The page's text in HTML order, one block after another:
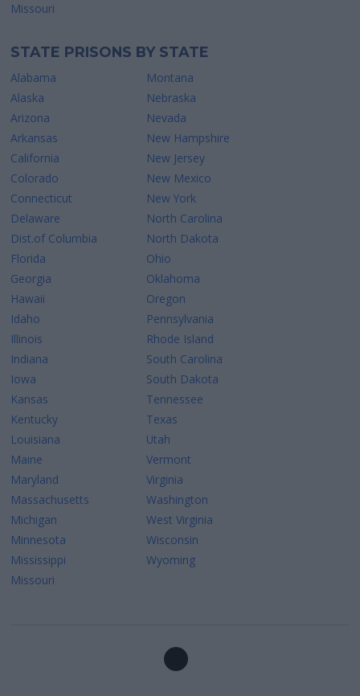
Missouri
STATE PRISONS BY STATE
Alabama
Alaska
Arizona
Arkansas
California
Colorado
Connecticut
Delaware
Dist.of Columbia
Florida
Georgia
Hawaii
Idaho
Illinois
Indiana
Iowa
Kansas
Kentucky
Louisiana
Maine
Maryland
Massachusetts
Michigan
Minnesota
Mississippi
Missouri
Montana
Nebraska
Nevada
New Hampshire
New Jersey
New Mexico
New York
North Carolina
North Dakota
Ohio
Oklahoma
Oregon
Pennsylvania
Rhode Island
South Carolina
South Dakota
Tennessee
Texas
Utah
Vermont
Virginia
Washington
West Virginia
Wisconsin
Wyoming